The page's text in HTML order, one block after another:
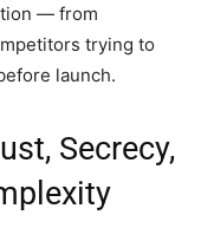
— from
trying to
launch.
Secrecy,